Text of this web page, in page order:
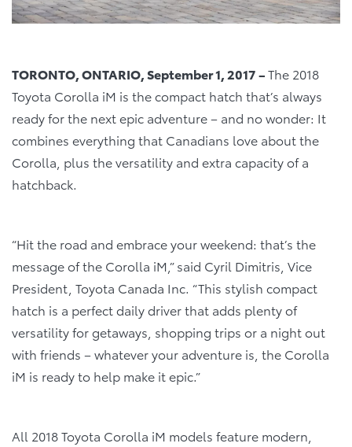
TORONTO, ONTARIO, September 1, 2017 –The 2018
Toyota Corolla iM is the compact hatch that’s always
ready for the next epic adventure – and no wonder: It
combines everything that Canadians love about the
Corolla, plus the versatility and extra capacity of a
hatchback.
“Hit the road and embrace your weekend: that’s the
message of the Corolla iM,” said Cyril Dimitris, Vice
President, Toyota Canada Inc. “This stylish compact
hatch is a perfect daily driver that adds plenty of
versatility for getaways, shopping trips or a night out
with friends – whatever your adventure is, the Corolla
iM is ready to help make it epic.”
All 2018 Toyota Corolla iM models feature modern,